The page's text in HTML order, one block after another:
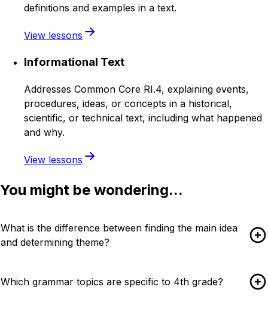
definitions and examples in a text.
View lessons
Informational Text
Addresses Common Core RI.4, explaining events,
procedures, ideas, or concepts in a historical,
scientific, or technical text, including what happened
and why.
View lessons
You might be wondering...
What is the difference between finding the main idea
and determining theme?
Which grammar topics are specific to 4th grade?